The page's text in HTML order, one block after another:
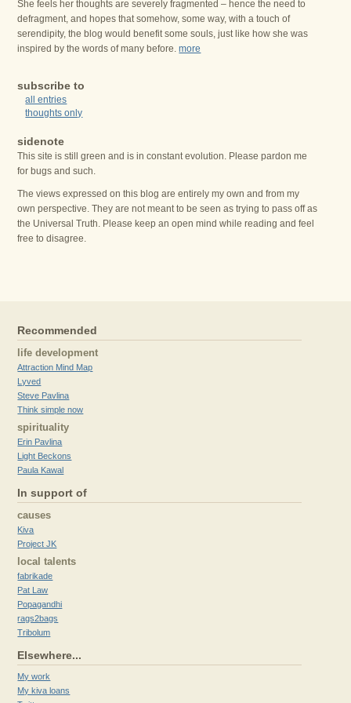
She feels her thoughts are severely fragmented – hence the need to
defragment, and hopes that somehow, some way, with a touch of
serendipity, the blog would benefit some souls, just like how she was
inspired by the words of many before.more
subscribe to
all entries
thoughts only
sidenote
This site is still green and is in constant evolution. Please pardon me
for bugs and such.
The views expressed on this blog are entirely my own and from my
own perspective. They are not meant to be seen as trying to pass off as
the Universal Truth. Please keep an open mind while reading and feel
free to disagree.
Recommended
life development
Attraction Mind Map
Lyved
Steve Pavlina
Think simple now
spirituality
Erin Pavlina
Light Beckons
Paula Kawal
In support of
causes
Kiva
Project JK
local talents
fabrikade
Pat Law
Popagandhi
rags2bags
Tribolum
Elsewhere...
My work
My kiva loans